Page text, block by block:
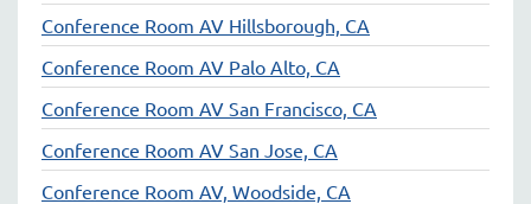
Conference Room AV Hillsborough, CA
Conference Room AV Palo Alto, CA
Conference Room AV San Francisco, CA
Conference Room AV San Jose, CA
Conference Room AV, Woodside, CA